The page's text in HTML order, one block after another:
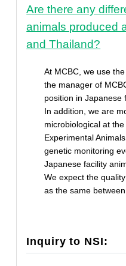
Are there any
animals produced
and Thailand?
At MCBC, we use
the manager of
position in Japanese
In addition, we are
microbiological at
Experimental
genetic monitoring
Japanese facility
We expect the
as the same
Inquiry to NSI: